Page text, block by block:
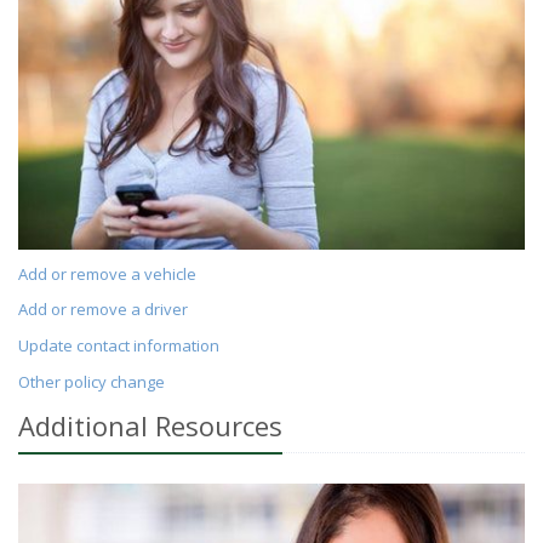
Add or remove a vehicle
Add or remove a driver
Update contact information
Other policy change
Additional Resources